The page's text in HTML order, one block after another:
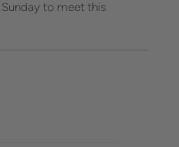
to meet this